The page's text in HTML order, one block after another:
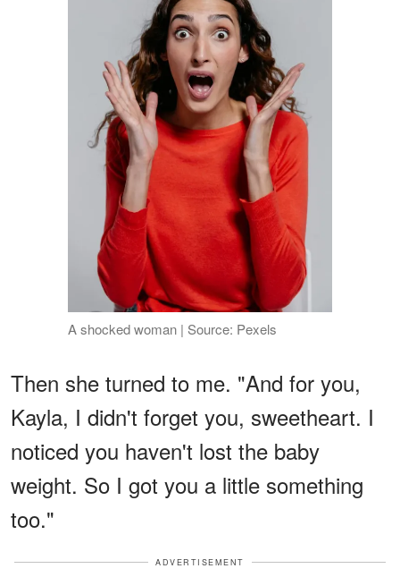
A shocked woman | Source: Pexels
Then she turned to me. "And for you,
Kayla, I didn't forget you, sweetheart. I
noticed you haven't lost the baby
weight. So I got you a little something
too."
ADVERTISEMENT